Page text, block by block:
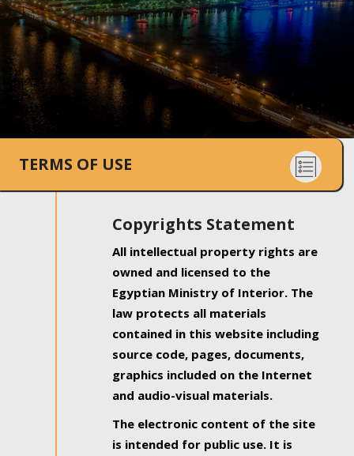
TERMS OF USE
Copyrights Statement
All intellectual property rights are
owned and licensed to the
Egyptian Ministry of Interior. The
law protects all materials
contained in this website including
source code, pages, documents,
graphics included on the Internet
and audio-visual materials.
The electronic content of the site
is intended for public use. It is